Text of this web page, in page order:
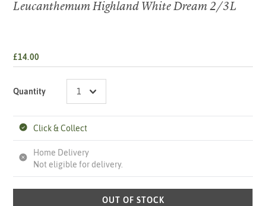
Leucanthemum Highland White Dream 2/3L
£14.00
Quantity
Click & Collect
Home Delivery
Not eligible for delivery.
OUT OF STOCK